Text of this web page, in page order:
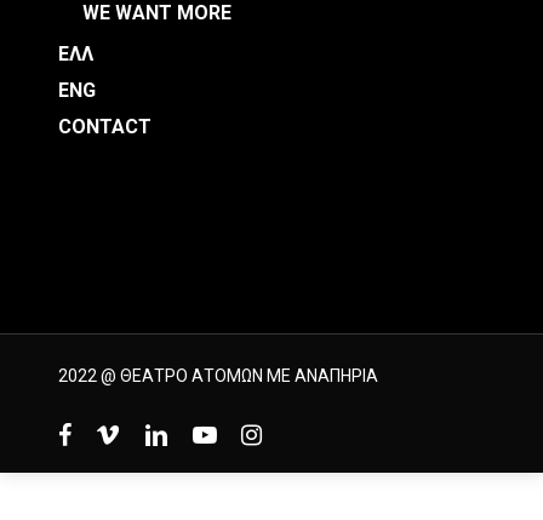
WE WANT MORE
ΕΛΛ
ENG
CONTACT
2022 @ ΘΕΑΤΡΟ ΑΤΟΜΩΝ ΜΕ ΑΝΑΠΗΡΙΑ
facebook
vimeo linkedinyoutubeinstagram